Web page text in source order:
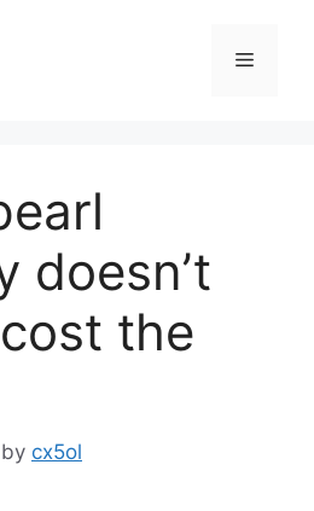
Menu
doesn’t
the
by cx5ol